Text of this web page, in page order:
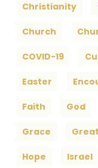
Christianity
Church
COVID-19
Easter
Faith God
Grace
Hope Israel